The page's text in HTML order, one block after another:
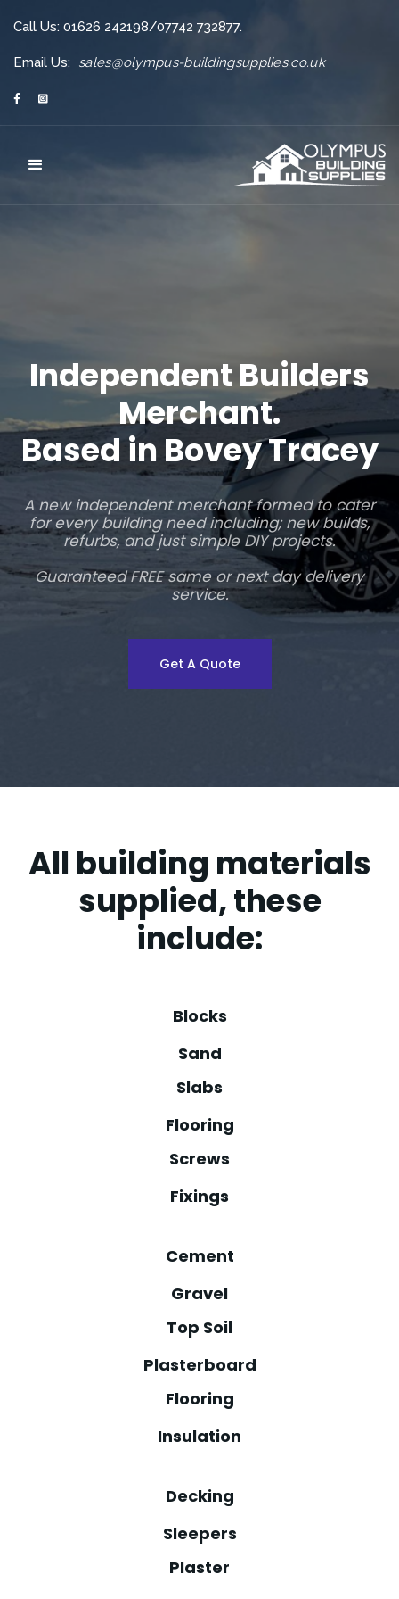
Call Us: 01626 242198/07742 732877.
Email Us: sales@olympus-buildingsupplies.co.uk
 
Independent Builders
Merchant.
Based in Bovey Tracey
A new independent merchant formed to cater
for every building need including; new builds,
refurbs, and just simple DIY projects.
Guaranteed FREE same or next day delivery
service.
Get A Quote
All building materials
supplied, these
include:
Blocks
Sand
Slabs
Flooring
Screws
Fixings
Cement
Gravel
Top Soil
Plasterboard
Flooring
Insulation
Decking
Sleepers
Plaster